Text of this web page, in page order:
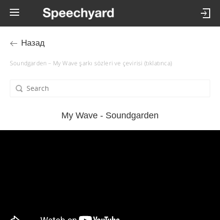
Назад
Soundgarden – My Wave şarkı sözleri ve çevirisi (tıklatınca)
My Wave - Soundgarden